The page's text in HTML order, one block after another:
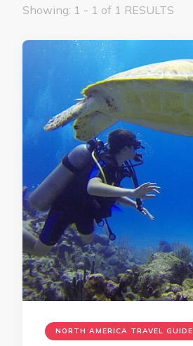
Showing: 1 - 1 of 1 RESULTS
NORTH AMERICA TRAVEL GUIDE